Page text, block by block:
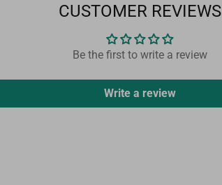
CUSTOMER REVIEWS
Be the first to write a review
Write a review